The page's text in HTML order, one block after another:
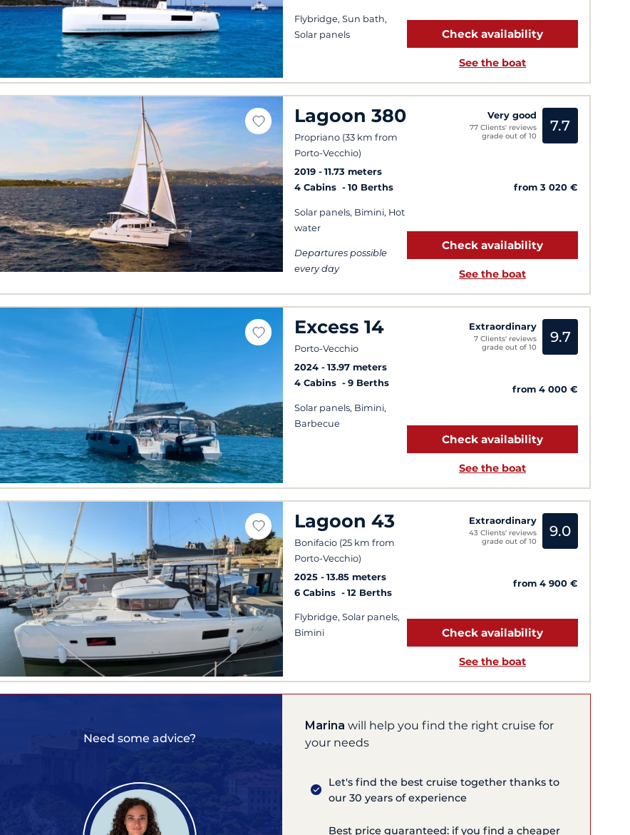
Flybridge, Sun bath,
Solar panels
Check availability
See the boat
Lagoon 380
Propriano (33 km from
Porto-Vecchio)
2019
11.73 meters
4 Cabins
10 Berths
Solar panels, Bimini, Hot
water
Departures possible
every day
Very good
77 Clients' reviews
grade out of 10
7.7
from 3 020 €
Check availability
See the boat
Excess 14
Porto-Vecchio
2024
13.97 meters
4 Cabins
9 Berths
Solar panels, Bimini,
Barbecue
Extraordinary
7 Clients' reviews
grade out of 10
9.7
from 4 000 €
Check availability
See the boat
Lagoon 43
Bonifacio (25 km from
Porto-Vecchio)
2025
13.85 meters
6 Cabins
12 Berths
Flybridge, Solar panels,
Bimini
Extraordinary
43 Clients' reviews
grade out of 10
9.0
from 4 900 €
Check availability
See the boat
Need some advice?
Marina will help you find the right cruise for
your needs
Let's find the best cruise together thanks to
our 30 years of experience
Best price guaranteed: if you find a cheaper